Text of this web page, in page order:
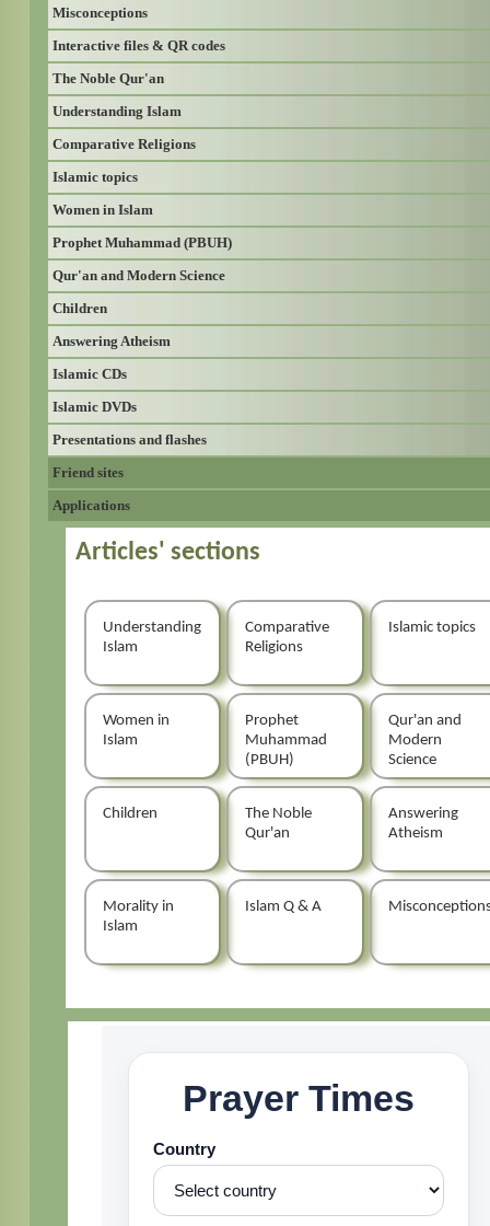
Misconceptions
Interactive files & QR codes
The Noble Qur'an
Understanding Islam
Comparative Religions
Islamic topics
Women in Islam
Prophet Muhammad (PBUH)
Qur'an and Modern Science
Children
Answering Atheism
Islamic CDs
Islamic DVDs
Presentations and flashes
Friend sites
Applications
Articles' sections
Understanding
Islam
Comparative
Religions
Islamic topics
Women in
Islam
Prophet
Muhammad
(PBUH)
Qur'an and
Modern
Science
Children
The Noble
Qur'an
Answering
Atheism
Morality in
Islam
Islam Q & A